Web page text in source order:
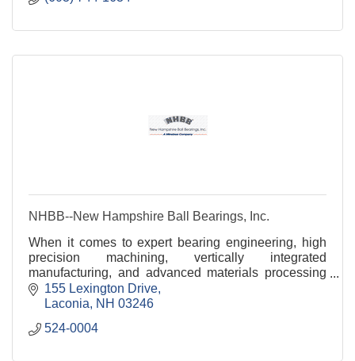
NHBB--New Hampshire Ball Bearings, Inc.
When it comes to expert bearing engineering, high
precision machining, vertically integrated
manufacturing, and advanced materials processing
— NHBB's capabilities spring from a deep
understanding of aerospace specifications and our
155 Lexington Drive
Laconia
NH 03246
524-0004